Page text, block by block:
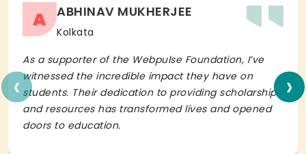
A ABHINAV MUKHERJEE
Kolkata
As a supporter of the Webpulse Foundation, I’ve
witnessed the incredible impact they have on
students. Their dedication to providing scholarships
and resources has transformed lives and opened
doors to education.
‹ ›